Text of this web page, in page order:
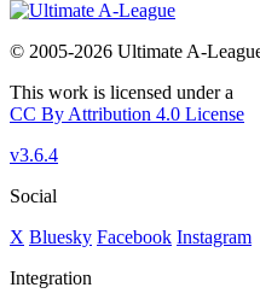
© 2005-2026 Ultimate A-
This work is licensed under a
CC By Attribution 4.0 License
v3.6.4
Social
X Bluesky Facebook Instagram
Integration